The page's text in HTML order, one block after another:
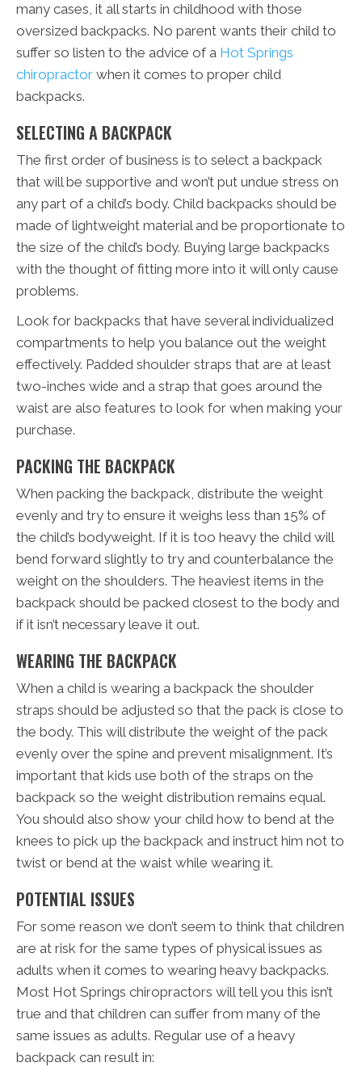
many cases, it all starts in childhood with those
oversized backpacks. No parent wants their child to
suffer so listen to the advice of a Hot Springs
chiropractor when it comes to proper child
backpacks.
SELECTING A BACKPACK
The first order of business is to select a backpack
that will be supportive and won’t put undue stress on
any part of a child’s body. Child backpacks should be
made of lightweight material and be proportionate to
the size of the child’s body. Buying large backpacks
with the thought of fitting more into it will only cause
problems.
Look for backpacks that have several individualized
compartments to help you balance out the weight
effectively. Padded shoulder straps that are at least
two-inches wide and a strap that goes around the
waist are also features to look for when making your
purchase.
PACKING THE BACKPACK
When packing the backpack, distribute the weight
evenly and try to ensure it weighs less than 15% of
the child’s bodyweight. If it is too heavy the child will
bend forward slightly to try and counterbalance the
weight on the shoulders. The heaviest items in the
backpack should be packed closest to the body and
if it isn’t necessary leave it out.
WEARING THE BACKPACK
When a child is wearing a backpack the shoulder
straps should be adjusted so that the pack is close to
the body. This will distribute the weight of the pack
evenly over the spine and prevent misalignment. It’s
important that kids use both of the straps on the
backpack so the weight distribution remains equal.
You should also show your child how to bend at the
knees to pick up the backpack and instruct him not to
twist or bend at the waist while wearing it.
POTENTIAL ISSUES
For some reason we don’t seem to think that children
are at risk for the same types of physical issues as
adults when it comes to wearing heavy backpacks.
Most Hot Springs chiropractors will tell you this isn’t
true and that children can suffer from many of the
same issues as adults. Regular use of a heavy
backpack can result in: